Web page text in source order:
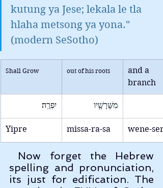
kutung ya Jese; lekala le tla
hlaha metsong ya yona."
(modern SeSotho)
Shall Grow out of his roots
and a
branch
יִפְרֶֽה׃ מִשָּׁרָשָׁ֥יו
Yipre missa-ra-sa wene-ser
spelling and pronunciation,
its just for edification. The